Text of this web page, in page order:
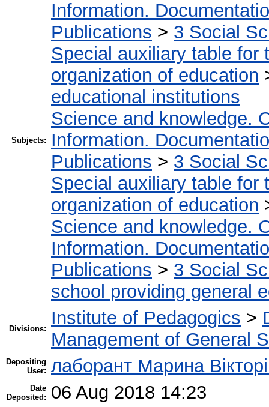
Subjects:
Information.
Publications > 3 Social
Special auxiliary table for
organization of education
educational institutions
Science and knowledge.
Information.
Publications > 3 Social
Special auxiliary table for
organization of education
Science and knowledge.
Information.
Publications > 3 Social
school providing general
Divisions:
Institute of Pedagogics >
Management of General
Depositing
User: лаборант Марина
Date
Deposited:
06 Aug 2018 14:23